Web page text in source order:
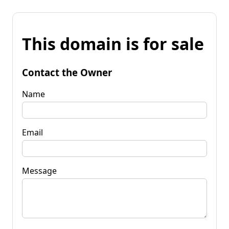
This domain is for sale
Contact the Owner
Name
Email
Message